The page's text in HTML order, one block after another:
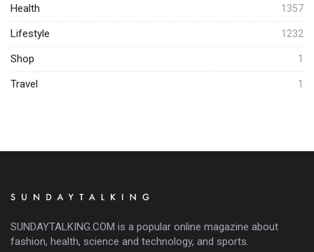
Health 1357
Lifestyle 1232
Shop 1
Travel 1
SUNDAYTALKING.COM is a popular online magazine about
fashion, health, science and technology, and sports.